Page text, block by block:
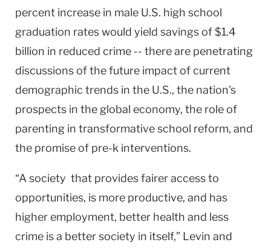
percent increase in male U.S. high school
graduation rates would yield savings of $1.4
billion in reduced crime -- there are penetrating
discussions of the future impact of current
demographic trends in the U.S., the nation's
prospects in the global economy, the role of
parenting in transformative school reform, and
the promise of pre-k interventions.
“A society that provides fairer access to
opportunities, is more productive, and has
higher employment, better health and less
crime is a better society in itself,” Levin and